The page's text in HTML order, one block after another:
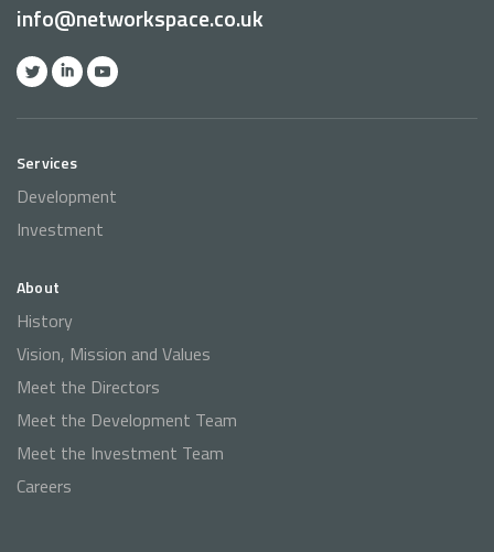
info@networkspace.co.uk
Services
Development
Investment
About
History
Vision, Mission and Values
Meet the Directors
Meet the Development Team
Meet the Investment Team
Careers